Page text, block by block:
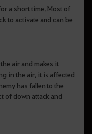
a short time. Most of
to activate and can be
air and makes it
in the air, it is affected
has fallen to the
of down attack and